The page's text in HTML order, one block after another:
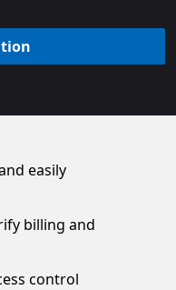
easily
billing and
control